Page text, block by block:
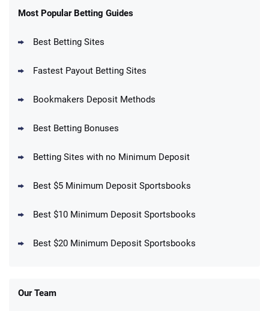
New Users – Bet $5 Get $200 in Bet
Up To $1500 in Bonus Bets Paid Back if
DraftKings Promo
Get $150 in Bonus Bets *Paid Within 14
Most Popular Betting Guides
Best Betting Sites
Fastest Payout Betting Sites
Bookmakers Deposit Methods
Best Betting Bonuses
Betting Sites with no Minimum Deposit
Best $5 Minimum Deposit Sportsbooks
Best $10 Minimum Deposit Sportsbooks
Best $20 Minimum Deposit Sportsbooks
Our Team